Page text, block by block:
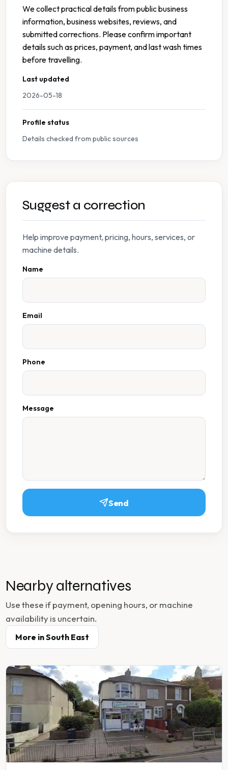
We collect practical details from public business
information, business websites, reviews, and
submitted corrections. Please confirm important
details such as prices, payment, and last wash times
before travelling.
Last updated
2026-05-18
Profile status
Details checked from public sources
Suggest a correction
Help improve payment, pricing, hours, services, or
machine details.
Name
Email
Phone
Message
Send
Nearby alternatives
Use these if payment, opening hours, or machine
availability is uncertain.
More inSouth East